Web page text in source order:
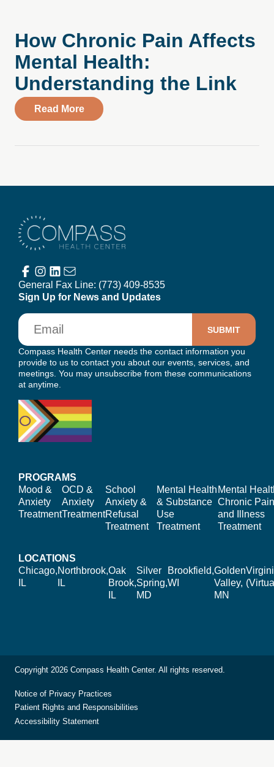
How Chronic Pain Affects
Mental Health:
Understanding the Link
Read Moreabout How Chronic Pain Affects Mental
General Fax Line: (773) 409-8535
Sign Up for News and Updates
Email
Compass Health Center needs the contact information you
provide to us to contact you about our events, services, and
meetings. You may unsubscribe from these communications
at anytime.
PROGRAMS
Mood &
Anxiety
Treatment
OCD &
Anxiety
Treatment
School
Anxiety &
Refusal
Treatment
Mental Health
& Substance
Use
Treatment
Mental
Chronic
and Illness
Treatment
LOCATIONS
Chicago,
IL
Northbrook,
IL
Oak
Brook,
IL
Silver
Spring,
MD
Brookfield,
WI
Golden
Valley,
MN
Copyright 2026 Compass Health Center. All rights reserved.
Notice of Privacy Practices
Patient Rights and Responsibilities
Accessibility Statement